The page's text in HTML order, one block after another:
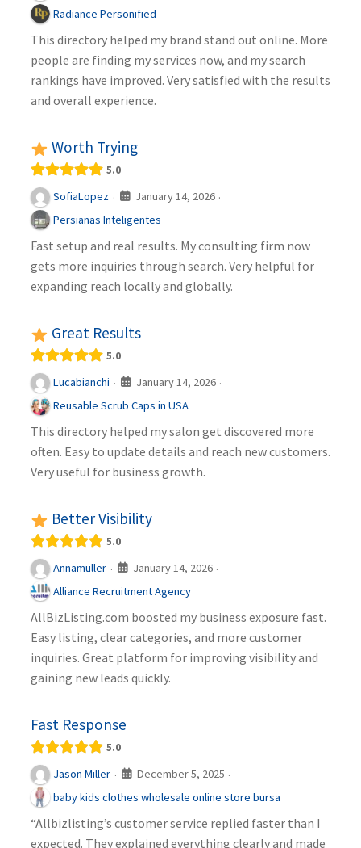
Radiance Personified
This directory helped my brand stand out online. More
people are finding my services now, and my search
rankings have improved. Very satisfied with the results
and overall experience.
Worth Trying
5.0
SofiaLopez · January 14, 2026 ·
Persianas Inteligentes
Fast setup and real results. My consulting firm now
gets more inquiries through search. Very helpful for
expanding reach locally and globally.
Great Results
5.0
Lucabianchi · January 14, 2026 ·
Reusable Scrub Caps in USA
This directory helped my salon get discovered more
often. Easy to update details and reach new customers.
Very useful for business growth.
Better Visibility
5.0
Annamuller · January 14, 2026 ·
Alliance Recruitment Agency
AllBizListing.com boosted my business exposure fast.
Easy listing, clear categories, and more customer
inquiries. Great platform for improving visibility and
gaining new leads quickly.
Fast Response
5.0
Jason Miller · December 5, 2025 ·
baby kids clothes wholesale online store bursa
“Allbizlisting’s customer service replied faster than I
expected. They explained everything clearly and made